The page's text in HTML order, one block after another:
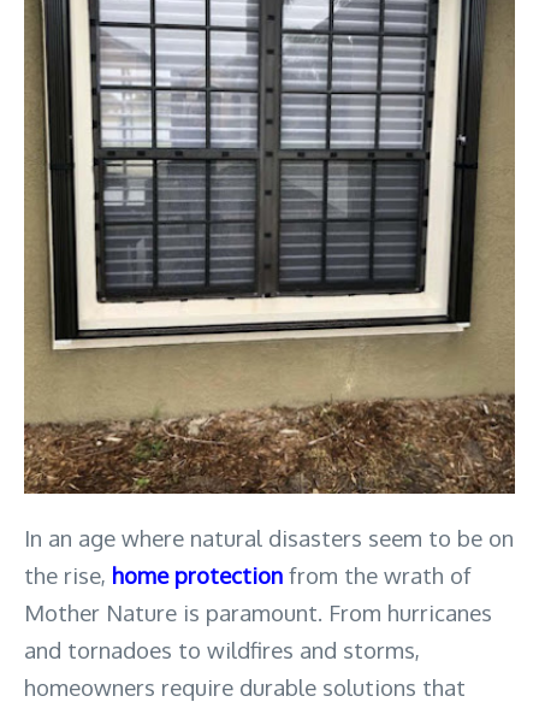
In an age where natural disasters seem to be on
the rise, home protection from the wrath of
Mother Nature is paramount. From hurricanes
and tornadoes to wildfires and storms,
homeowners require durable solutions that